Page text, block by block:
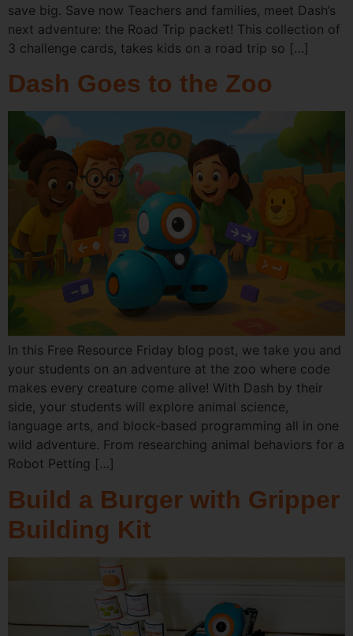
save big. Save now Teachers and families, meet Dash’s
next adventure: the Road Trip packet! This collection of
3 challenge cards, takes kids on a road trip so […]
Dash Goes to the Zoo
In this Free Resource Friday blog post, we take you and
your students on an adventure at the zoo where code
makes every creature come alive! With Dash by their
side, your students will explore animal science,
language arts, and block-based programming all in one
wild adventure. From researching animal behaviors for a
Robot Petting […]
Build a Burger with Gripper
Building Kit